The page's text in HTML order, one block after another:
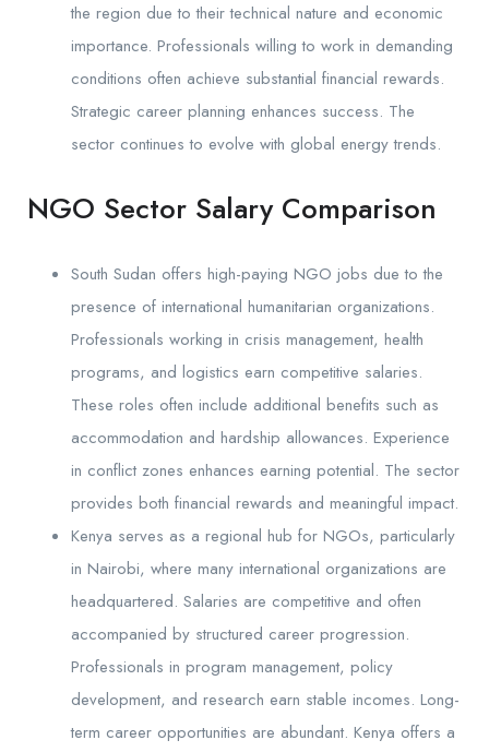
the region due to their technical nature and economic
importance. Professionals willing to work in demanding
conditions often achieve substantial financial rewards.
Strategic career planning enhances success. The
sector continues to evolve with global energy trends.
NGO Sector Salary Comparison
South Sudan offers high-paying NGO jobs due to the
presence of international humanitarian organizations.
Professionals working in crisis management, health
programs, and logistics earn competitive salaries.
These roles often include additional benefits such as
accommodation and hardship allowances. Experience
in conflict zones enhances earning potential. The sector
provides both financial rewards and meaningful impact.
Kenya serves as a regional hub for NGOs, particularly
in Nairobi, where many international organizations are
headquartered. Salaries are competitive and often
accompanied by structured career progression.
Professionals in program management, policy
development, and research earn stable incomes. Long-
term career opportunities are abundant. Kenya offers a